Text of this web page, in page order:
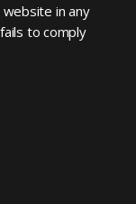
in any
to comply